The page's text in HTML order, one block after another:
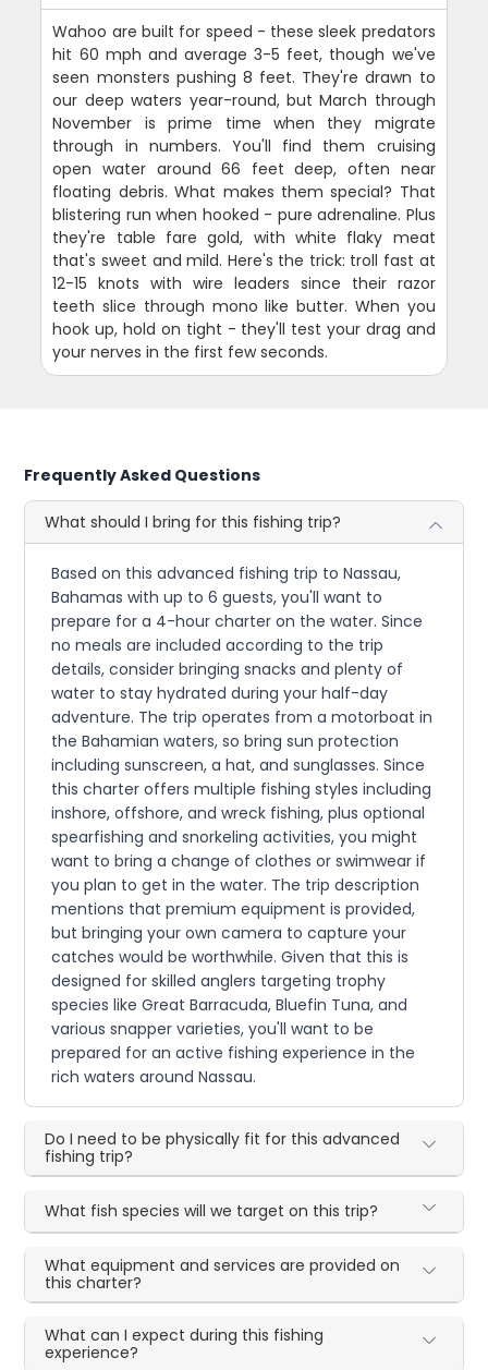
Wahoo are built for speed - these sleek predators
hit 60 mph and average 3-5 feet, though we've
seen monsters pushing 8 feet. They're drawn to
our deep waters year-round, but March through
November is prime time when they migrate
through in numbers. You'll find them cruising
open water around 66 feet deep, often near
floating debris. What makes them special? That
blistering run when hooked - pure adrenaline. Plus
they're table fare gold, with white flaky meat
that's sweet and mild. Here's the trick: troll fast at
12-15 knots with wire leaders since their razor
teeth slice through mono like butter. When you
hook up, hold on tight - they'll test your drag and
your nerves in the first few seconds.
Frequently Asked Questions
What should I bring for this fishing trip?
Based on this advanced fishing trip to Nassau,
Bahamas with up to 6 guests, you'll want to
prepare for a 4-hour charter on the water. Since
no meals are included according to the trip
details, consider bringing snacks and plenty of
water to stay hydrated during your half-day
adventure. The trip operates from a motorboat in
the Bahamian waters, so bring sun protection
including sunscreen, a hat, and sunglasses. Since
this charter offers multiple fishing styles including
inshore, offshore, and wreck fishing, plus optional
spearfishing and snorkeling activities, you might
want to bring a change of clothes or swimwear if
you plan to get in the water. The trip description
mentions that premium equipment is provided,
but bringing your own camera to capture your
catches would be worthwhile. Given that this is
designed for skilled anglers targeting trophy
species like Great Barracuda, Bluefin Tuna, and
various snapper varieties, you'll want to be
prepared for an active fishing experience in the
rich waters around Nassau.
Do I need to be physically fit for this advanced
fishing trip?
What fish species will we target on this trip?
What equipment and services are provided on
this charter?
What can I expect during this fishing
experience?